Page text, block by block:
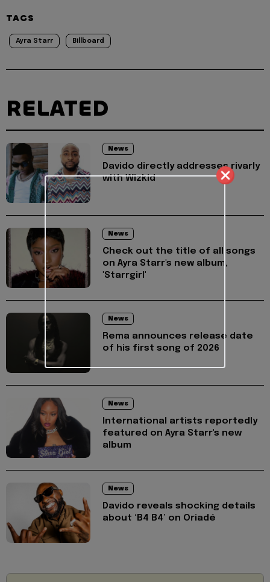
TAGS
Ayra Starr Billboard
RELATED
News
Davido directly addresses rivarly
with Wizkid
News
Check out the title of all songs
on Ayra Starr's new album,
'Starrgirl'
News
Rema announces release date
of his first song of 2026
News
International artists reportedly
featured on Ayra Starr's new
album
News
Davido reveals shocking details
about ‘B4 B4’ on Oriadé